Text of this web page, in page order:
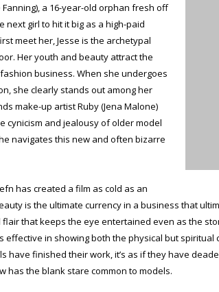
Fanning), a 16-year-old orphan fresh off
next girl to hit it big as a high-paid
meet her, Jesse is the archetypal
Her youth and beauty attract the
business. When she undergoes
she clearly stands out among her
make-up artist Ruby (Jena Malone)
cynicism and jealousy of older model
navigates this new and often bizarre
has created a film as cold as an
is the ultimate currency in a business that
that keeps the eye entertained even as the
effective in showing both the physical but spiritual
have finished their work, it’s as if they have
has the blank stare common to models.